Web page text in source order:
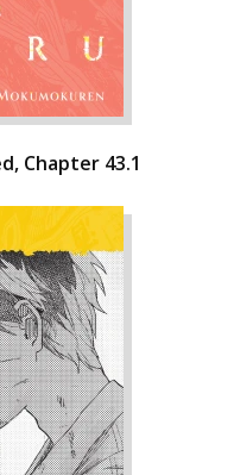
Chapter 43.1